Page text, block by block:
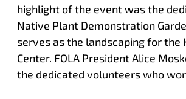
highlight of the event was the
Native Plant Demonstration
serves as the landscaping for the
Center. FOLA President Alice
the dedicated volunteers who